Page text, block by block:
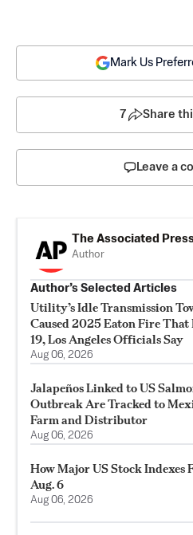
Mark Us
7 Share
Leave a
The Associated
Author
Author’s Selected Articles
Utility’s Idle Transmission
Caused 2025 Eaton Fire
19, Los Angeles Officials Say
Aug 06, 2026
Jalapeños Linked to US
Outbreak Are Tracked to
Farm and Distributor
Aug 06, 2026
How Major US Stock Indexes
Aug. 6
Aug 06, 2026